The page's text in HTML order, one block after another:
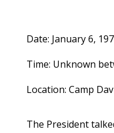
Date: January 6,
Time: Unknown
Location: Camp
The President